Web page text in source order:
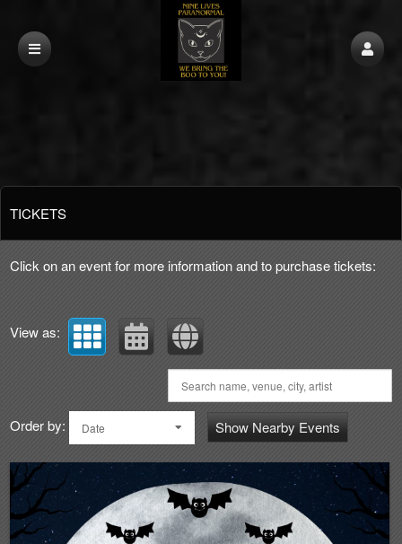
Upcoming events by: Nine Lives Paranormal
TICKETS
Click on an event for more information and to purchase tickets:
View as:
Order by: Date Show Nearby Events